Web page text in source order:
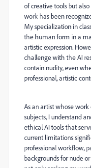
of creative tools but
work has been
My specialization in
the human form in a
artistic expression.
challenge with the AI
contain nudity, even
professional, artistic
As an artist whose
subjects, I understand
ethical AI tools that
current limitations
professional workflow,
backgrounds for nude